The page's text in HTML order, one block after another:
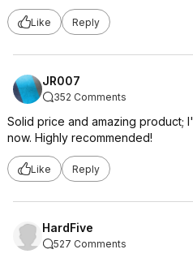
Like Reply
JR007
352 Comments
Solid price and amazing product;
now. Highly recommended!
Like Reply
HardFive
527 Comments